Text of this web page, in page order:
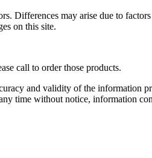
Differences may arise due to
on this site.
call to order those products.
and validity of the information
time without notice, information